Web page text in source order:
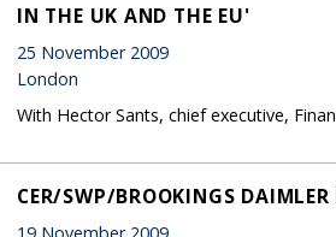
IN THE UK AND THE EU'
25 November 2009
London
With Hector Sants, chief executive,
CER/SWP/BROOKINGS